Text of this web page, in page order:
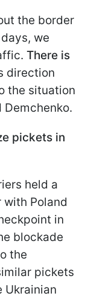
the border
we
There is
direction
the situation
Demchenko.
pickets in
held a
Poland
in
blockade
the
pickets
Ukrainian